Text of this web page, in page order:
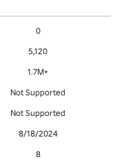
0
5,120
1.7M+
Not Supported
Not Supported
8/18/2024
8